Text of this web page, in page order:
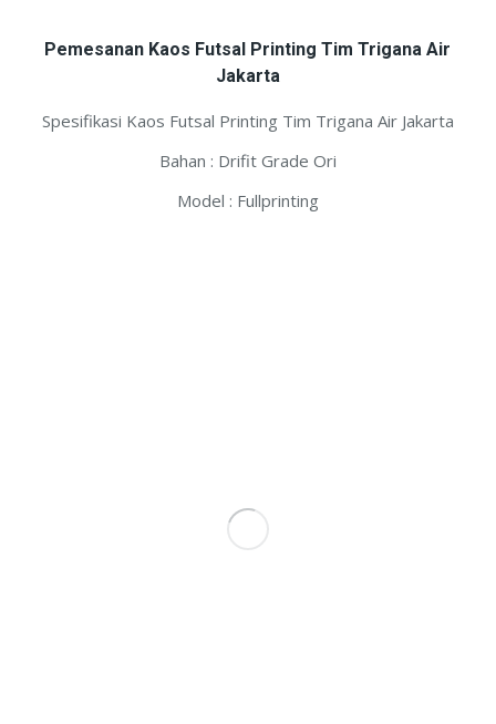
Pemesanan Kaos Futsal Printing Tim Trigana Air
Jakarta
Spesifikasi Kaos Futsal Printing Tim Trigana Air Jakarta
Bahan : Drifit Grade Ori
Model : Fullprinting